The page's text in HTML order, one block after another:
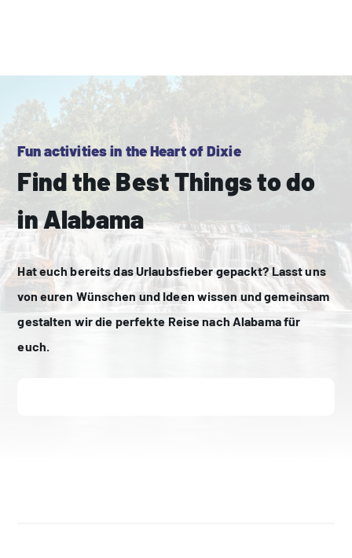
Fun activities in the Heart of Dixie
Find the Best Things to do
in Alabama
Hat euch bereits das Urlaubsfieber gepackt? Lasst uns
von euren Wünschen und Ideen wissen und gemeinsam
gestalten wir die perfekte Reise nach Alabama für
euch.